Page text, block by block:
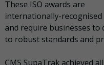
These ISO awards are
internationally-recognised
and require businesses
to robust standards and
CMS SupaTrak achieved